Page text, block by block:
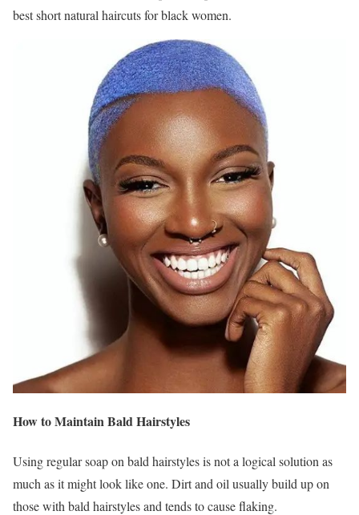
best short natural haircuts for black women.
How to Maintain Bald Hairstyles
Using regular soap on bald hairstyles is not a logical solution as
much as it might look like one. Dirt and oil usually build up on
those with bald hairstyles and tends to cause flaking.